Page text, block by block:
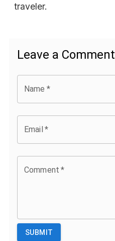
traveler.
Leave a Comment
Name *
Email *
Comment *
SUBMIT